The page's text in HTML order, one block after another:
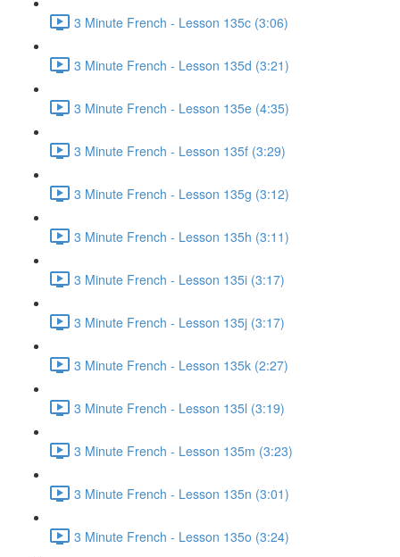
3 Minute French - Lesson 135c (3:06)
3 Minute French - Lesson 135d (3:21)
3 Minute French - Lesson 135e (4:35)
3 Minute French - Lesson 135f (3:29)
3 Minute French - Lesson 135g (3:12)
3 Minute French - Lesson 135h (3:11)
3 Minute French - Lesson 135i (3:17)
3 Minute French - Lesson 135j (3:17)
3 Minute French - Lesson 135k (2:27)
3 Minute French - Lesson 135l (3:19)
3 Minute French - Lesson 135m (3:23)
3 Minute French - Lesson 135n (3:01)
3 Minute French - Lesson 135o (3:24)